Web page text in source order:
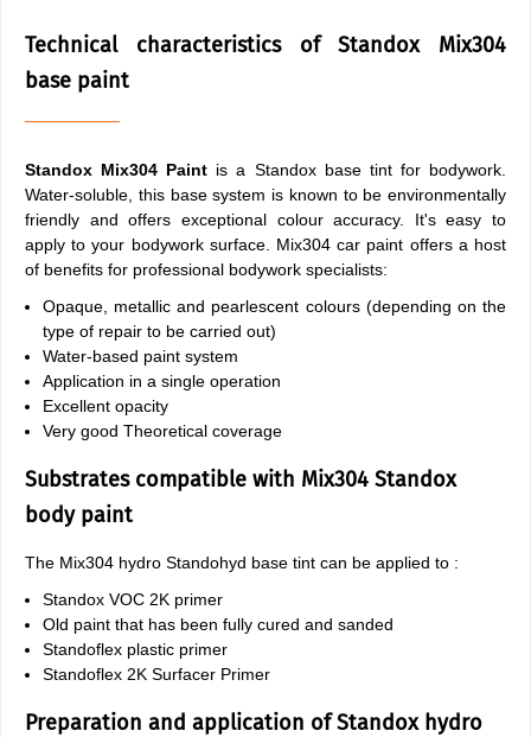
Technical characteristics of Standox Mix304
base paint
Standox Mix304 Paint is a Standox base tint for bodywork.
Water-soluble, this base system is known to be environmentally
friendly and offers exceptional colour accuracy. It's easy to
apply to your bodywork surface. Mix304 car paint offers a host
of benefits for professional bodywork specialists:
Opaque, metallic and pearlescent colours (depending on the
type of repair to be carried out)
Water-based paint system
Application in a single operation
Excellent opacity
Very good Theoretical coverage
Substrates compatible with Mix304 Standox
body paint
The Mix304 hydro Standohyd base tint can be applied to :
Standox VOC 2K primer
Old paint that has been fully cured and sanded
Standoflex plastic primer
Standoflex 2K Surfacer Primer
Preparation and application of Standox hydro